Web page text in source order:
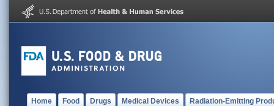
Home Food Drugs Medical Devices Radiation-Emitting